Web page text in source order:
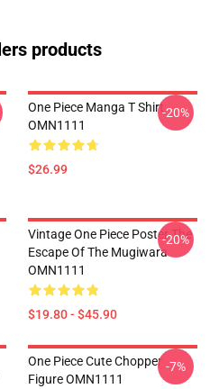
products
One Piece Manga T Shirt
OMN1111
$26.99
-20%
Vintage One Piece Poster The
Escape Of The Mugiwara
OMN1111
$19.80 - $45.90
-20%
One Piece Cute Chopper
Figure OMN1111
-7%